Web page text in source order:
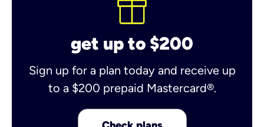
get up to $200
Sign up for a plan today and receive up
to a $200 prepaid Mastercard®.